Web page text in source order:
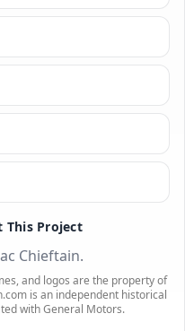
This Project
Chieftain.
and logos are the property of
is an independent historical
with General Motors.